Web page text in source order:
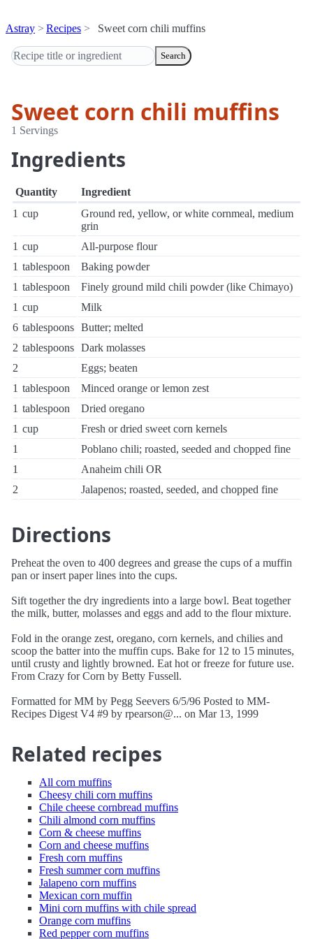
Astray Recipes Sweet corn chili muffins
Search
Sweet corn chili muffins
1 Servings
Ingredients
Quantity
Ingredient
1 cup
Ground red, yellow, or white cornmeal, medium
grin
1 cup
All-purpose flour
1 tablespoon
Baking powder
1 tablespoon
Finely ground mild chili powder (like Chimayo)
1 cup
Milk
6 tablespoons Butter; melted
2 tablespoons Dark molasses
2
Eggs; beaten
1 tablespoon
Minced orange or lemon zest
1 tablespoon
Dried oregano
1 cup
Fresh or dried sweet corn kernels
1
Poblano chili; roasted, seeded and chopped fine
1
Anaheim chili OR
2
Jalapenos; roasted, seeded, and chopped fine
Directions
Preheat the oven to 400 degrees and grease the cups of a muffin
pan or insert paper lines into the cups.
Sift together the dry ingredients into a large bowl. Beat together
the milk, butter, molasses and eggs and add to the flour mixture.
Fold in the orange zest, oregano, corn kernels, and chilies and
scoop the batter into the muffin cups. Bake for 12 to 15 minutes,
until crusty and lightly browned. Eat hot or freeze for future use.
From Crazy for Corn by Betty Fussell.
Formatted for MM by Pegg Seevers 6/5/96 Posted to MM-
Recipes Digest V4 #9 by rpearson@... on Mar 13, 1999
Related recipes
All corn muffins
Cheesy chili corn muffins
Chile cheese cornbread muffins
Chili almond corn muffins
Corn & cheese muffins
Corn and cheese muffins
Fresh corn muffins
Fresh summer corn muffins
Jalapeno corn muffins
Mexican corn muffin
Mini corn muffins with chile spread
Orange corn muffins
Red pepper corn muffins